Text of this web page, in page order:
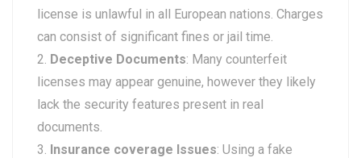
license is unlawful in all European nations. Charges
can consist of significant fines or jail time.
Deceptive Documents: Many counterfeit
licenses may appear genuine, however they likely
lack the security features present in real
documents.
Insurance coverage Issues: Using a fake